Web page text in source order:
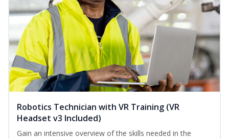
Robotics Technician with VR Training (VR
Headset v3 Included)
Gain an intensive overview of the skills needed in the